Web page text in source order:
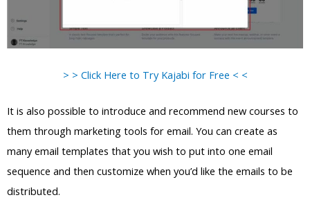
> > Click Here to Try Kajabi for Free < <
It is also possible to introduce and recommend new courses to
them through marketing tools for email. You can create as
many email templates that you wish to put into one email
sequence and then customize when you’d like the emails to be
distributed.